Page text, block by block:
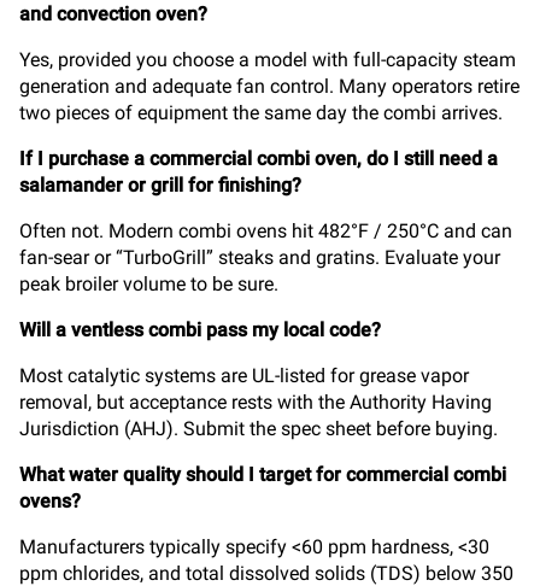
and convection oven?
Yes, provided you choose a model with full-capacity steam
generation and adequate fan control. Many operators retire
two pieces of equipment the same day the combi arrives.
If I purchase a commercial combi oven, do I still need a
salamander or grill for finishing?
Often not. Modern combi ovens hit 482°F / 250°C and can
fan-sear or “TurboGrill” steaks and gratins. Evaluate your
peak broiler volume to be sure.
Will a ventless combi pass my local code?
Most catalytic systems are UL-listed for grease vapor
removal, but acceptance rests with the Authority Having
Jurisdiction (AHJ). Submit the spec sheet before buying.
What water quality should I target for commercial combi
ovens?
Manufacturers typically specify <60 ppm hardness, <30
ppm chlorides, and total dissolved solids (TDS) below 350